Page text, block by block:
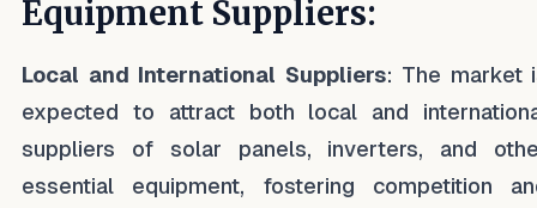
Equipment Suppliers:
Local and International Suppliers: The market
expected to attract both local and
suppliers of solar panels, inverters, and
essential equipment, fostering competition